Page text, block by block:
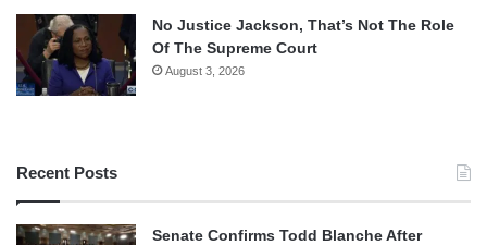
No Justice Jackson, That’s Not The Role
Of The Supreme Court
August 3, 2026
Recent Posts
Senate Confirms Todd Blanche After